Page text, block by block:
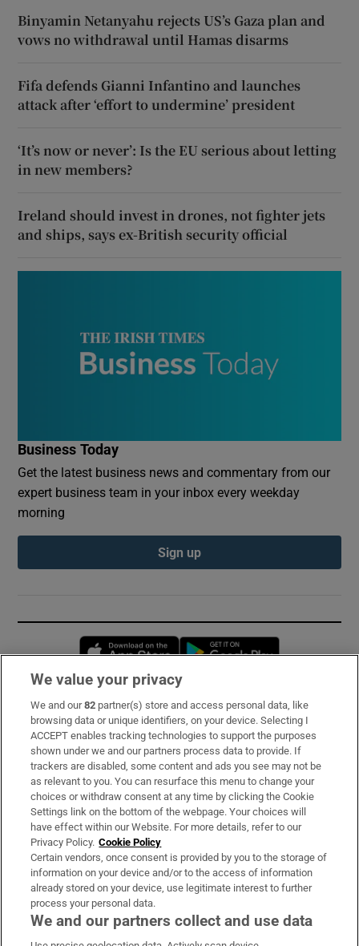
Binyamin Netanyahu rejects US’s Gaza plan and
vows no withdrawal until Hamas disarms
Fifa defends Gianni Infantino and launches
attack after ‘effort to undermine’ president
‘It’s now or never’: Is the EU serious about letting
in new members?
Ireland should invest in drones, not fighter jets
and ships, says ex-British security official
Business Today
Get the latest business news and commentary from our
expert business team in your inbox every weekday
morning
Sign up
Opens in new window
Subscribe
Support
About Us
Irish Times Products & Services
OUR PARTNERS:
We value your privacy
We and our82 partner(s) store and access personal data, like
browsing data or unique identifiers, on your device. Selecting I
ACCEPT enables tracking technologies to support the purposes
shown under we and our partners process data to provide. If
trackers are disabled, some content and ads you see may not be
as relevant to you. You can resurface this menu to change your
choices or withdraw consent at any time by clicking the Cookie
Settings link on the bottom of the webpage. Your choices will
have effect within our Website. For more details, refer to our
Privacy Policy. Cookie Policy
Certain vendors, once consent is provided by you to the storage of
information on your device and/or to the access of information
already stored on your device, use legitimate interest to further
process your personal data.
We and our partners collect and use data